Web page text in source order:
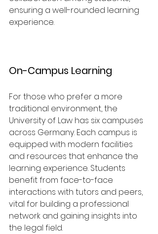
ensuring a well-rounded learning
experience.
On-Campus Learning
For those who prefer a more
traditional environment, the
University of Law has six campuses
across Germany. Each campus is
equipped with modern facilities
and resources that enhance the
learning experience. Students
benefit from face-to-face
interactions with tutors and peers,
vital for building a professional
network and gaining insights into
the legal field.